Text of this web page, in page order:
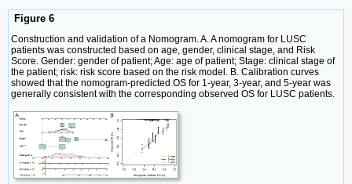
Figure 6
Construction and validation of a Nomogram. A. A nomogram for LUSC
patients was constructed based on age, gender, clinical stage, and Risk
Score. Gender: gender of patient; Age: age of patient; Stage: clinical stage of
the patient; risk: risk score based on the risk model. B. Calibration curves
showed that the nomogram-predicted OS for 1-year, 3-year, and 5-year was
generally consistent with the corresponding observed OS for LUSC patients.